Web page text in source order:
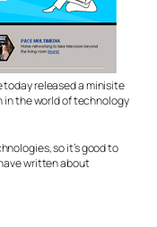
today released a minisite
in the world of technology
so it’s good to
written about